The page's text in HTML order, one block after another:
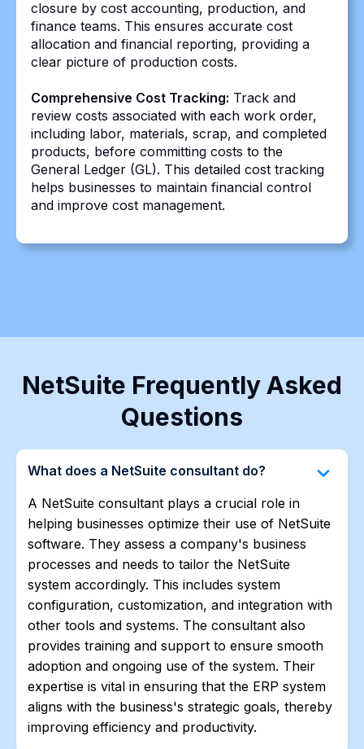
closure by cost accounting, production, and
finance teams. This ensures accurate cost
allocation and financial reporting, providing a
clear picture of production costs.
Comprehensive Cost Tracking: Track and
review costs associated with each work order,
including labor, materials, scrap, and completed
products, before committing costs to the
General Ledger (GL). This detailed cost tracking
helps businesses to maintain financial control
and improve cost management.
NetSuite Frequently Asked
Questions
What does a NetSuite consultant do? keyboard_arrow_down
A NetSuite consultant plays a crucial role in
helping businesses optimize their use of NetSuite
software. They assess a company's business
processes and needs to tailor the NetSuite
system accordingly. This includes system
configuration, customization, and integration with
other tools and systems. The consultant also
provides training and support to ensure smooth
adoption and ongoing use of the system. Their
expertise is vital in ensuring that the ERP system
aligns with the business's strategic goals, thereby
improving efficiency and productivity.